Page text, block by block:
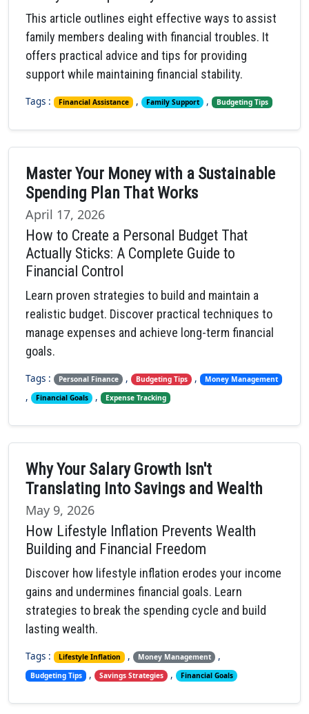
This article outlines eight effective ways to assist
family members dealing with financial troubles. It
offers practical advice and tips for providing
support while maintaining financial stability.
Tags : Financial Assistance , Family Support , Budgeting Tips
Master Your Money with a Sustainable
Spending Plan That Works
April 17, 2026
How to Create a Personal Budget That
Actually Sticks: A Complete Guide to
Financial Control
Learn proven strategies to build and maintain a
realistic budget. Discover practical techniques to
manage expenses and achieve long-term financial
goals.
Tags : Personal Finance , Budgeting Tips , Money Management
, Financial Goals , Expense Tracking
Why Your Salary Growth Isn't
Translating Into Savings and Wealth
May 9, 2026
How Lifestyle Inflation Prevents Wealth
Building and Financial Freedom
Discover how lifestyle inflation erodes your income
gains and undermines financial goals. Learn
strategies to break the spending cycle and build
lasting wealth.
Tags : Lifestyle Inflation , Money Management ,
Budgeting Tips , Savings Strategies , Financial Goals